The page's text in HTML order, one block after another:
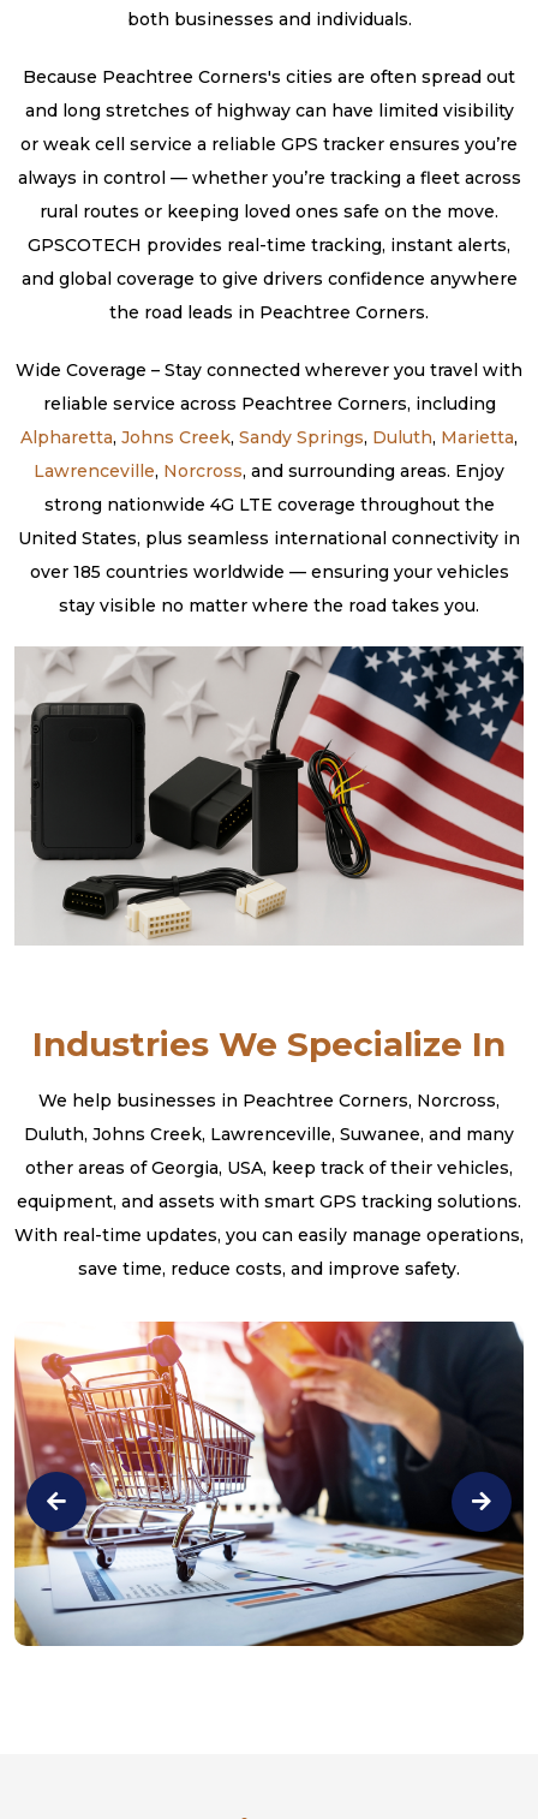
both businesses and individuals.
Because Peachtree Corners's cities are often spread out
and long stretches of highway can have limited visibility
or weak cell service a reliable GPS tracker ensures you’re
always in control — whether you’re tracking a fleet across
rural routes or keeping loved ones safe on the move.
GPSCOTECH provides real-time tracking, instant alerts,
and global coverage to give drivers confidence anywhere
the road leads in Peachtree Corners.
Wide Coverage – Stay connected wherever you travel with
reliable service across Peachtree Corners, including
Alpharetta, Johns Creek, Sandy Springs, Duluth, Marietta,
Lawrenceville, Norcross, and surrounding areas. Enjoy
strong nationwide 4G LTE coverage throughout the
United States, plus seamless international connectivity in
over 185 countries worldwide — ensuring your vehicles
stay visible no matter where the road takes you.
Industries We Specialize In
We help businesses in Peachtree Corners, Norcross,
Duluth, Johns Creek, Lawrenceville, Suwanee, and many
other areas of Georgia, USA, keep track of their vehicles,
equipment, and assets with smart GPS tracking solutions.
With real-time updates, you can easily manage operations,
save time, reduce costs, and improve safety.